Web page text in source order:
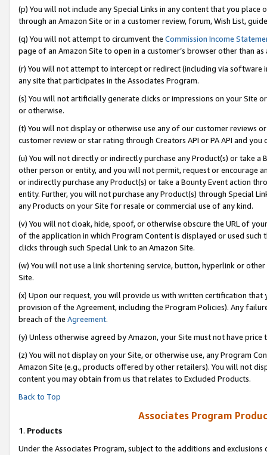
(p) You will not include any Special Links in any content that you
through an Amazon Site or in a customer review, forum, Wish List,
(q) You will not attempt to circumvent the Commission Income
page of an Amazon Site to open in a customer’s browser other than
(r) You will not attempt to intercept or redirect (including via software
any site that participates in the Associates Program.
(s) You will not artificially generate clicks or impressions on your Site
or otherwise.
(t) You will not display or otherwise use any of our customer reviews
customer review or star rating through Creators API or PA API and
(u) You will not directly or indirectly purchase any Product(s) or take
other person or entity, and you will not permit, request or encourage
or indirectly purchase any Product(s) or take a Bounty Event action
entity. Further, you will not purchase any Product(s) through Special
any Products on your Site for resale or commercial use of any kind.
(v) You will not cloak, hide, spoof, or otherwise obscure the URL of
of the application in which Program Content is displayed or used
clicks through such Special Link to an Amazon Site.
(w) You will not use a link shortening service, button, hyperlink or
Site.
(x) Upon our request, you will provide us with written certification
provision of the Agreement, including the Program Policies). Any
breach of the Agreement.
(y) Unless otherwise agreed by Amazon, your Site must not have
(z) You will not display on your Site, or otherwise use, any Program
Amazon Site (e.g., products offered by other retailers). You will not
content you may obtain from us that relates to Excluded Products.
Back to Top
Associates Program
1. Products
Under the Associates Program, subject to the additions and